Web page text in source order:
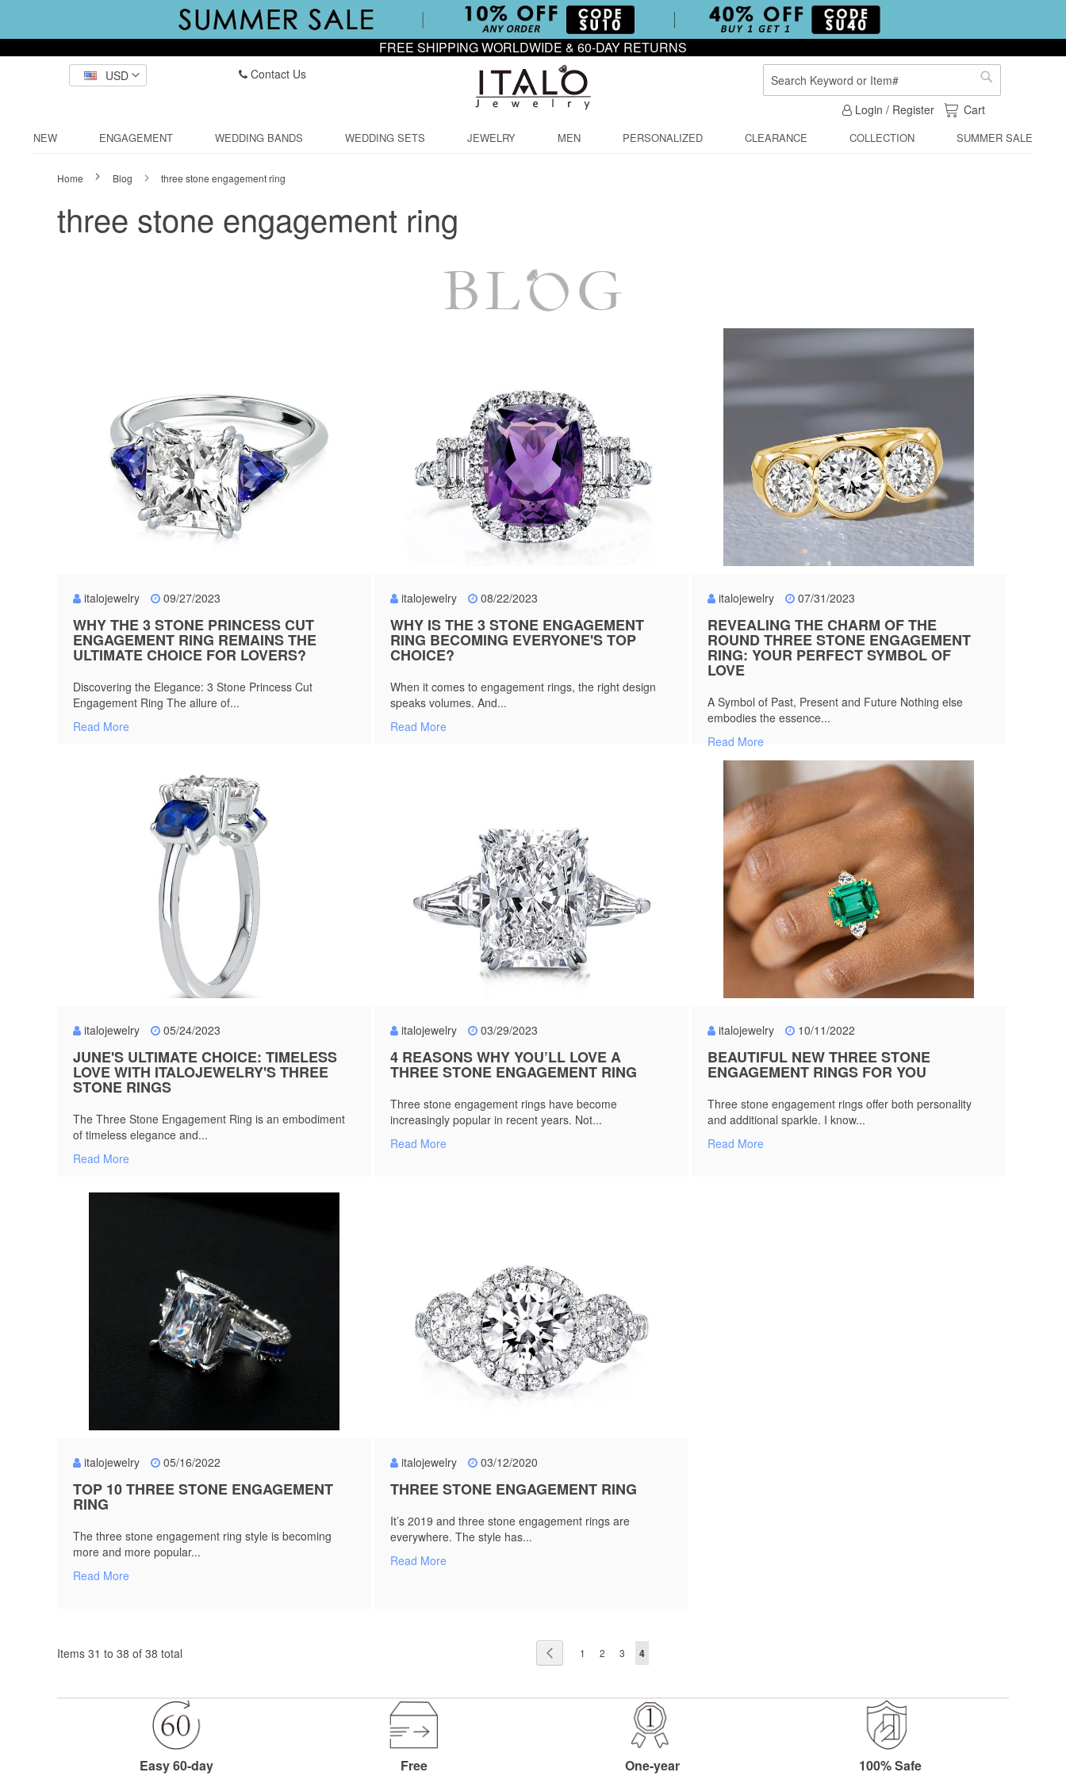
FREE SHIPPING WORLDWIDE & 60-DAY RETURNS
USD
Contact Us
Search
Search
Login / Register
My Cart
Cart
NEW ENGAGEMENT WEDDING BANDS WEDDING SETS JEWELRY MEN PERSONALIZED CLEARANCE COLLECTION SUMMER SALE
Home Blog three stone engagement ring
three stone engagement ring
italojewelry 09/27/2023
WHY THE 3 STONE PRINCESS CUT
ENGAGEMENT RING REMAINS THE
ULTIMATE CHOICE FOR LOVERS?
Discovering the Elegance: 3 Stone Princess Cut
Engagement Ring The allure of...
Read More
italojewelry 08/22/2023
WHY IS THE 3 STONE ENGAGEMENT
RING BECOMING EVERYONE'S TOP
CHOICE?
When it comes to engagement rings, the right design
speaks volumes. And...
Read More
italojewelry 07/31/2023
REVEALING THE CHARM OF THE
ROUND THREE STONE ENGAGEMENT
RING: YOUR PERFECT SYMBOL OF
LOVE
A Symbol of Past, Present and Future Nothing else
embodies the essence...
Read More
italojewelry 05/24/2023
JUNE'S ULTIMATE CHOICE: TIMELESS
LOVE WITH ITALOJEWELRY'S THREE
STONE RINGS
The Three Stone Engagement Ring is an embodiment
of timeless elegance and...
Read More
italojewelry 03/29/2023
4 REASONS WHY YOU’LL LOVE A
THREE STONE ENGAGEMENT RING
Three stone engagement rings have become
increasingly popular in recent years. Not...
Read More
italojewelry 10/11/2022
BEAUTIFUL NEW THREE STONE
ENGAGEMENT RINGS FOR YOU
Three stone engagement rings offer both personality
and additional sparkle. I know...
Read More
italojewelry 05/16/2022
TOP 10 THREE STONE ENGAGEMENT
RING
The three stone engagement ring style is becoming
more and more popular...
Read More
italojewelry 03/12/2020
THREE STONE ENGAGEMENT RING
It’s 2019 and three stone engagement rings are
everywhere. The style has...
Read More
Items 31 to 38 of 38 total Page PreviousPage
1 Page
2 Page
3 You're currently reading page
4
Easy 60-day Free One-year 100% Safe